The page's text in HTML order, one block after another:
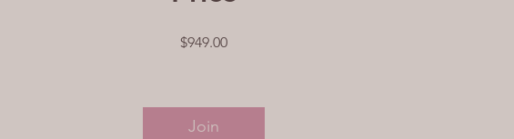
$949.00
Join